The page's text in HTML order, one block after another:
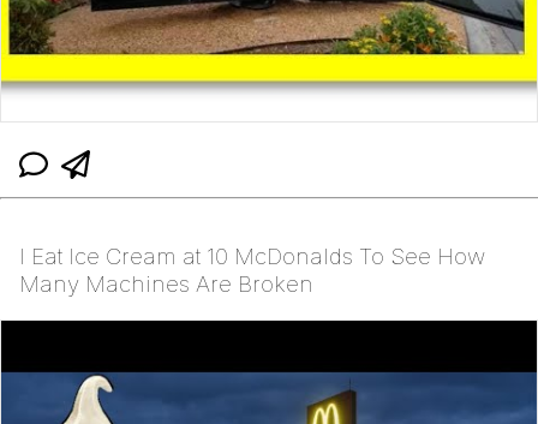
I Eat Ice Cream at 10 McDonalds To See How
Many Machines Are Broken